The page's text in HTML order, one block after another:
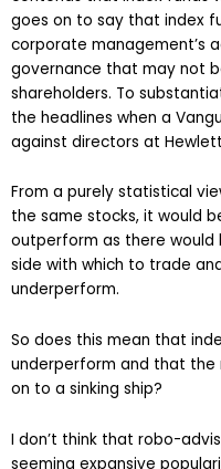
goes on to say that index
corporate management’s
governance that may not
shareholders. To
the headlines when a
against directors at
From a purely statistical
the same stocks, it would
outperform as there
side with which to trade
underperform.
So does this mean that
underperform and that the
on to a sinking ship?
I don’t think that robo-
seeming expansive